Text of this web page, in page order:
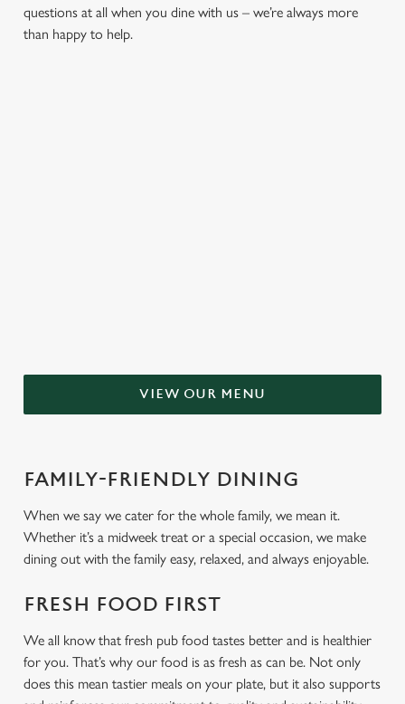
questions at all when you dine with us – we’re always more
than happy to help.
VIEW OUR MENU
FAMILY-FRIENDLY DINING
When we say we cater for the whole family, we mean it.
Whether it’s a midweek treat or a special occasion, we make
dining out with the family easy, relaxed, and always enjoyable.
FRESH FOOD FIRST
We all know that fresh pub food tastes better and is healthier
for you. That’s why our food is as fresh as can be. Not only
does this mean tastier meals on your plate, but it also supports